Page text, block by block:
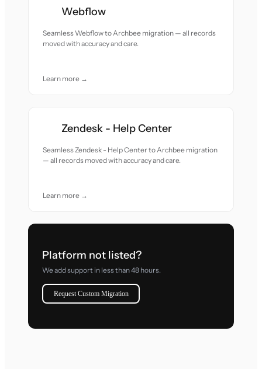
Webflow
Seamless Webflow to Archbee migration — all records
moved with accuracy and care.
Learn more →
Zendesk - Help Center
Seamless Zendesk - Help Center to Archbee migration
— all records moved with accuracy and care.
Learn more →
Platform not listed?
We add support in less than 48 hours.
Request Custom Migration